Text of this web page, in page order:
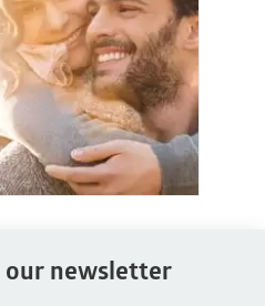
our newsletter